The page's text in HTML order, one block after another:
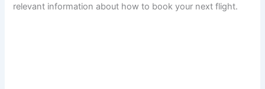
relevant information about how to book your next flight.